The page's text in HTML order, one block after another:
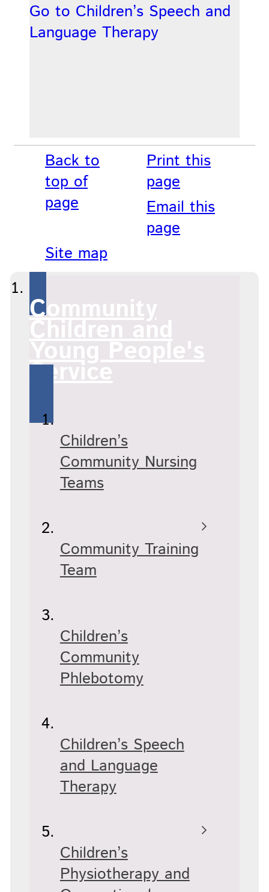
Go to Children’s Speech and
Language Therapy
Back to
top of
page
Print this
page
Email this
page
Site map
Community
Children and
Young People's
Service
Children’s
Community Nursing
Teams
Community Training
Team
Children’s
Community
Phlebotomy
Children’s Speech
and Language
Therapy
Children’s
Physiotherapy and